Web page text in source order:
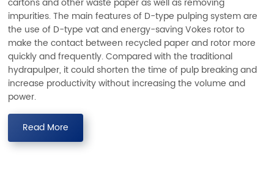
cartons and other waste paper as well as removing
impurities. The main features of D-type pulping system are
the use of D-type vat and energy-saving Vokes rotor to
make the contact between recycled paper and rotor more
quickly and frequently. Compared with the traditional
hydrapulper, it could shorten the time of pulp breaking and
increase productivity without increasing the volume and
power.
Read More